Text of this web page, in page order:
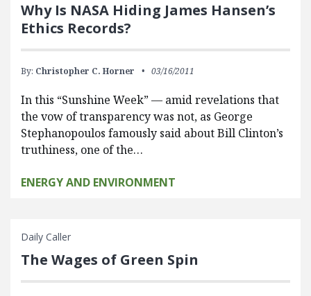
Why Is NASA Hiding James Hansen’s
Ethics Records?
By: Christopher C. Horner 03/16/2011
In this “Sunshine Week” — amid revelations that
the vow of transparency was not, as George
Stephanopoulos famously said about Bill Clinton’s
truthiness, one of the…
ENERGY AND ENVIRONMENT
Daily Caller
The Wages of Green Spin